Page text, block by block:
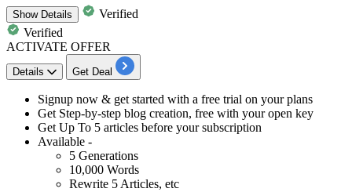
ShowDetails
Verified
Verified
ACTIVATE OFFER
Details Get Deal
​​​​Signup now & get started with a free trial on your plans
Get Step-by-step blog creation, free with your open key
Get Up To 5 articles before your subscription
Available -
5 Generations
10,000 Words
Rewrite 5 Articles, etc